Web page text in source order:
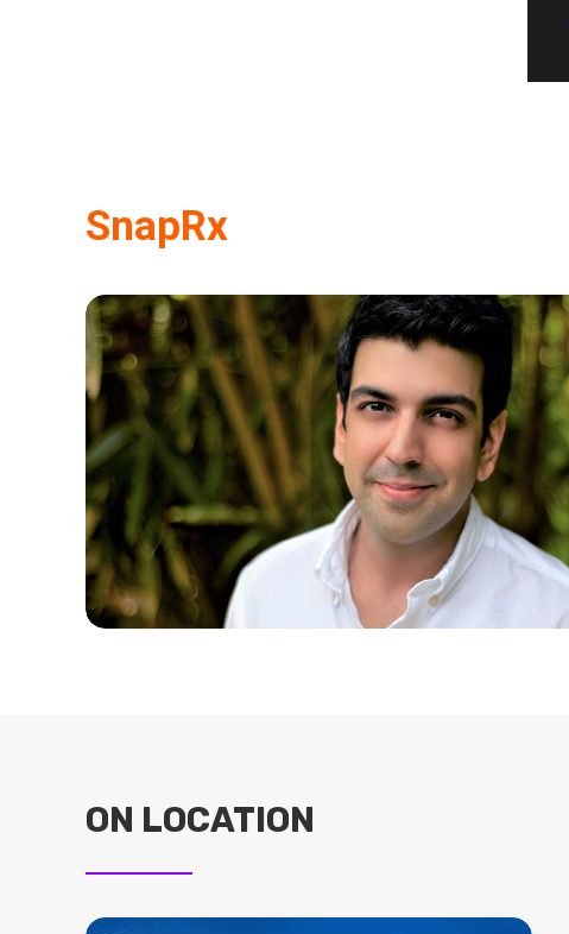
SnapRx
ON LOCATION